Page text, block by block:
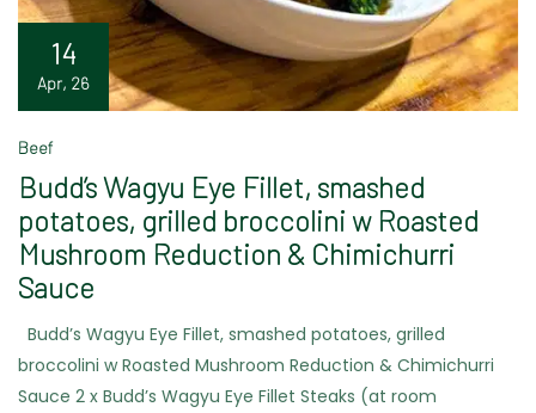
14
Apr, 26
Beef
Budd’s Wagyu Eye Fillet, smashed
potatoes, grilled broccolini w Roasted
Mushroom Reduction & Chimichurri
Sauce
Budd’s Wagyu Eye Fillet, smashed potatoes, grilled
broccolini w Roasted Mushroom Reduction & Chimichurri
Sauce 2 x Budd’s Wagyu Eye Fillet Steaks (at room